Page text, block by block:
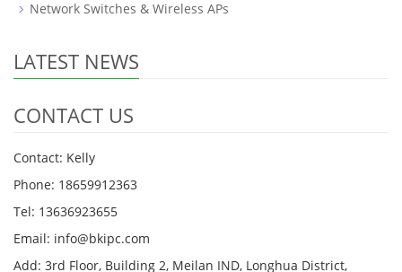
Network Switches & Wireless APs
LATEST NEWS
CONTACT US
Contact: Kelly
Phone: 18659912363
Tel: 13636923655
Email: info@bkipc.com
Add: 3rd Floor, Building 2, Meilan IND, Longhua District,